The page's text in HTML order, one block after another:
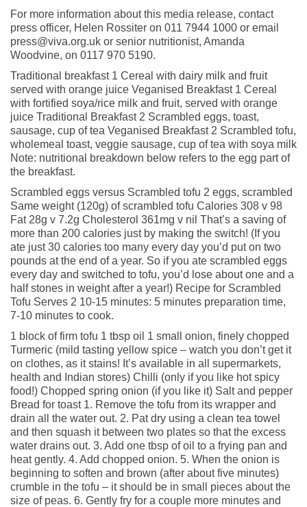
For more information about this media release, contact
press officer, Helen Rossiter on 011 7944 1000 or email
press@viva.org.uk or senior nutritionist, Amanda
Woodvine, on 0117 970 5190.
Traditional breakfast 1 Cereal with dairy milk and fruit
served with orange juice Veganised Breakfast 1 Cereal
with fortified soya/rice milk and fruit, served with orange
juice Traditional Breakfast 2 Scrambled eggs, toast,
sausage, cup of tea Veganised Breakfast 2 Scrambled tofu,
wholemeal toast, veggie sausage, cup of tea with soya milk
Note: nutritional breakdown below refers to the egg part of
the breakfast.
Scrambled eggs versus Scrambled tofu 2 eggs, scrambled
Same weight (120g) of scrambled tofu Calories 308 v 98
Fat 28g v 7.2g Cholesterol 361mg v nil That’s a saving of
more than 200 calories just by making the switch! (If you
ate just 30 calories too many every day you’d put on two
pounds at the end of a year. So if you ate scrambled eggs
every day and switched to tofu, you’d lose about one and a
half stones in weight after a year!) Recipe for Scrambled
Tofu Serves 2 10-15 minutes: 5 minutes preparation time,
7-10 minutes to cook.
1 block of firm tofu 1 tbsp oil 1 small onion, finely chopped
Turmeric (mild tasting yellow spice – watch you don’t get it
on clothes, as it stains! It’s available in all supermarkets,
health and Indian stores) Chilli (only if you like hot spicy
food!) Chopped spring onion (if you like it) Salt and pepper
Bread for toast 1. Remove the tofu from its wrapper and
drain all the water out. 2. Pat dry using a clean tea towel
and then squash it between two plates so that the excess
water drains out. 3. Add one tbsp of oil to a frying pan and
heat gently. 4. Add chopped onion. 5. When the onion is
beginning to soften and brown (after about five minutes)
crumble in the tofu – it should be in small pieces about the
size of peas. 6. Gently fry for a couple more minutes and